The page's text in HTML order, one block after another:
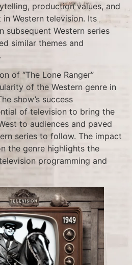
production values, and
Western television. Its
subsequent Western series
similar themes and
of “The Lone Ranger”
of the Western genre in
show’s success
of television to bring the
to audiences and paved
series to follow. The impact
the genre highlights the
programming and